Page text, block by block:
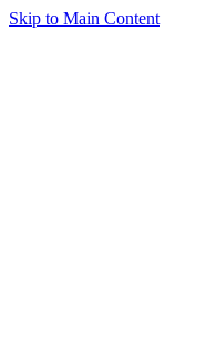
Skip to Main Content